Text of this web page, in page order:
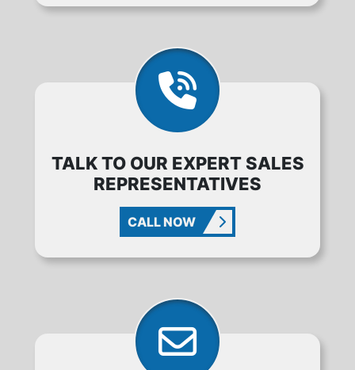
TALK TO OUR EXPERT SALES
REPRESENTATIVES
CALL NOW